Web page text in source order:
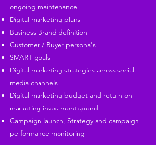
ongoing maintenance
Digital marketing plans
Business Brand definition
Customer / Buyer persona's
SMART goals
Digital marketing strategies across social
media channels
Digital marketing budget and return on
marketing investment spend
Campaign launch, Strategy and campaign
performance monitoring